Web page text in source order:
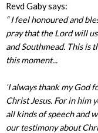
Revd Gaby says:
“ I feel honoured and
pray that the Lord will
and Southmead. This is
this moment...
‘I always thank my God
Christ Jesus. For in him
all kinds of speech and
our testimony about